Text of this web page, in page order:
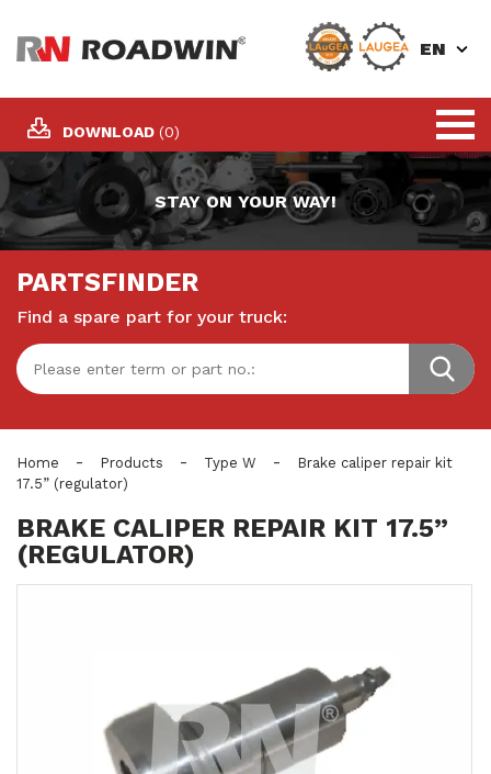
DOWNLOAD (0)
EN
STAY ON YOUR WAY!
PARTSFINDER
Find a spare part for your truck:
Home - Products - Type W -
Brake caliper repair kit
17.5” (regulator)
BRAKE CALIPER REPAIR KIT 17.5”
(REGULATOR)